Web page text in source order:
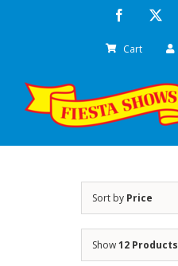
Facebook
Cart
Sort by Price
Show12 Products